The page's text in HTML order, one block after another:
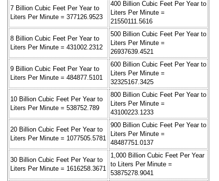
7 Billion Cubic Feet Per Year to
Liters Per Minute = 377126.9523
400 Billion Cubic Feet Per Year to
Liters Per Minute =
21550111.5616
8 Billion Cubic Feet Per Year to
Liters Per Minute = 431002.2312
500 Billion Cubic Feet Per Year to
Liters Per Minute =
26937639.4521
9 Billion Cubic Feet Per Year to
Liters Per Minute = 484877.5101
600 Billion Cubic Feet Per Year to
Liters Per Minute =
32325167.3425
10 Billion Cubic Feet Per Year to
Liters Per Minute = 538752.789
800 Billion Cubic Feet Per Year to
Liters Per Minute =
43100223.1233
20 Billion Cubic Feet Per Year to
Liters Per Minute = 1077505.5781
900 Billion Cubic Feet Per Year to
Liters Per Minute =
48487751.0137
30 Billion Cubic Feet Per Year to
Liters Per Minute = 1616258.3671
1,000 Billion Cubic Feet Per Year
to Liters Per Minute =
53875278.9041